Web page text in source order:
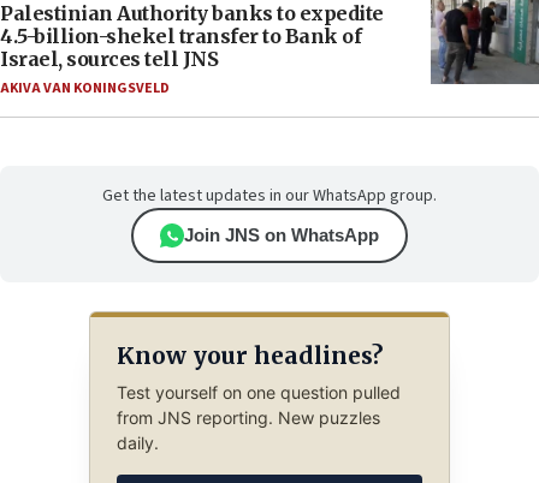
Palestinian Authority banks to expedite
4.5-billion-shekel transfer to Bank of
Israel, sources tell JNS
AKIVA VAN KONINGSVELD
Get the latest updates in our WhatsApp group.
Join JNS on WhatsApp
Know your headlines?
Test yourself on one question pulled
from JNS reporting. New puzzles
daily.